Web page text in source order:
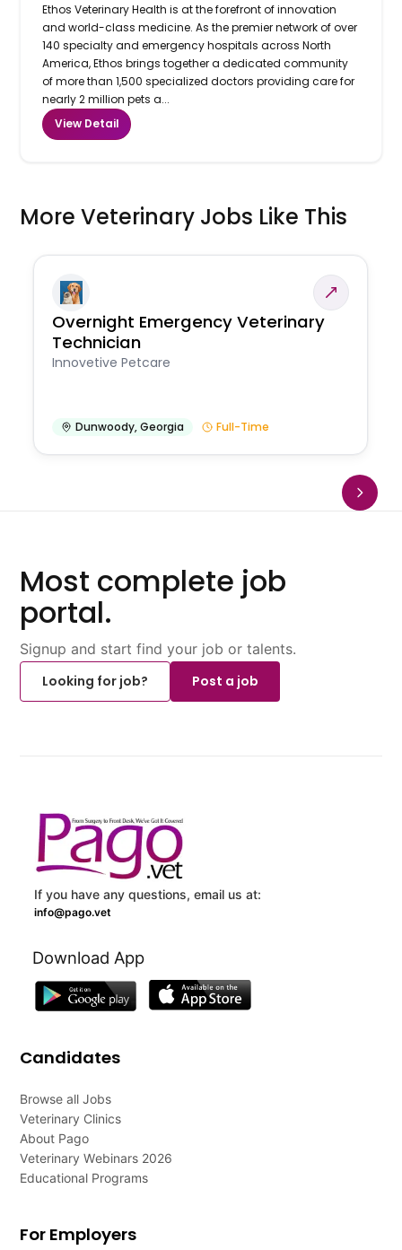
Ethos Veterinary Health is at the forefront of innovation
and world-class medicine. As the premier network of over
140 specialty and emergency hospitals across North
America, Ethos brings together a dedicated community
of more than 1,500 specialized doctors providing care for
nearly 2 million pets a...
View Detail
More Veterinary Jobs Like This
Overnight Emergency Veterinary
Technician
Innovetive Petcare
Dunwoody,Georgia Full-Time
Most complete job
portal.
Signup and start find your job or talents.
Looking for job?
Post a job
If you have any questions, email us at:
info@pago.vet
Download App
Candidates
Browse all Jobs
Veterinary Clinics
About Pago
Veterinary Webinars 2026
Educational Programs
For Employers